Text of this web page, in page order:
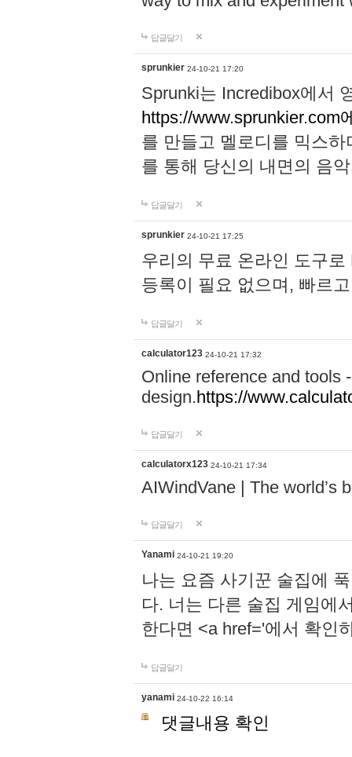
답글달기
sprunkier 24-10-21 17:20
Sprunki는 Incredibox에서
https://www.sprunkier.com
를 만들고 멜로디를 믹스
를 통해 당신의 내면의 음
답글달기
sprunkier 24-10-21 17:25
우리의 무료 온라인 도구
등록이 필요 없으며, 빠르
답글달기
calculator123 24-10-21 17:32
Online reference and tools
design.https://
답글달기
calculatorx123 24-10-21 17:34
AIWindVane | The world’s
답글달기
Yanami 24-10-21 19:20
나는 요즘 사기꾼 술집에
다. 너는 다른 술집 게임에
한다면 <a href='에서 확인
답글달기
yanami 24-10-22 16:14
댓글내용 확인